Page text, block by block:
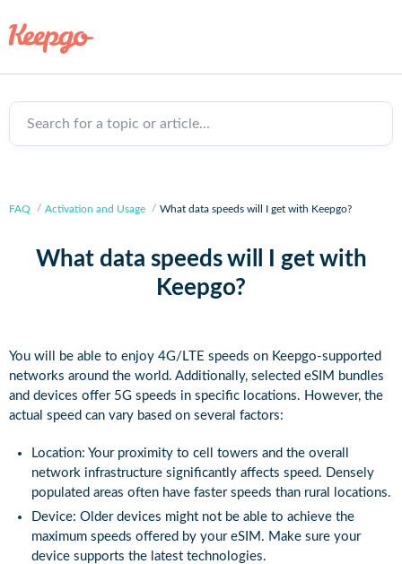
Search for a topic or article...
FAQ Activation and Usage What data speeds will I get with Keepgo?
What data speeds will I get with
Keepgo?
You will be able to enjoy 4G/LTE speeds on Keepgo-supported
networks around the world. Additionally, selected eSIM bundles
and devices offer 5G speeds in specific locations. However, the
actual speed can vary based on several factors:
Location: Your proximity to cell towers and the overall
network infrastructure significantly affects speed. Densely
populated areas often have faster speeds than rural locations.
Device: Older devices might not be able to achieve the
maximum speeds offered by your eSIM. Make sure your
device supports the latest technologies.